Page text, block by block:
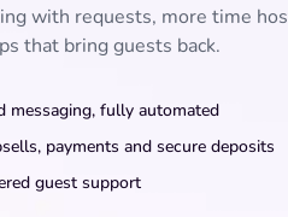
with requests, more time
that bring guests back.
messaging, fully automated
payments and secure deposits
guest support